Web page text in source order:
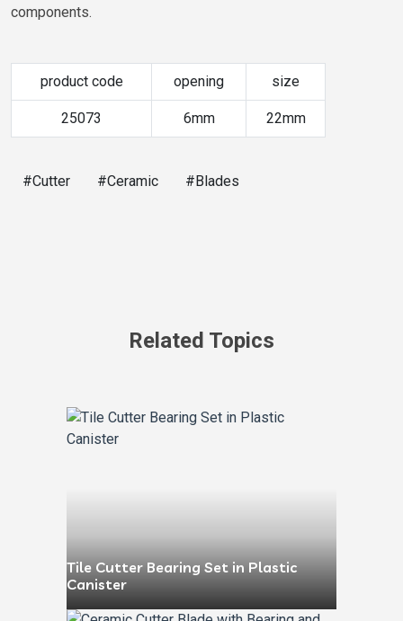
components.
product code opening size
25073 6mm 22mm
#Cutter #Ceramic #Blades
Related Topics
Tile Cutter Bearing Set in Plastic
Canister